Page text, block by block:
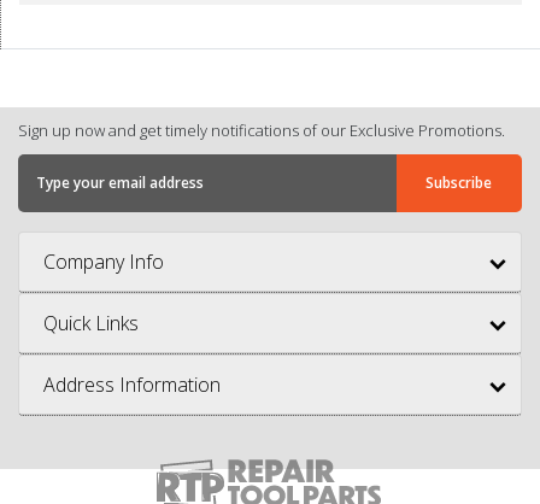
Sign up now and get timely notifications of our Exclusive Promotions.
Company Info
Quick Links
Address Information